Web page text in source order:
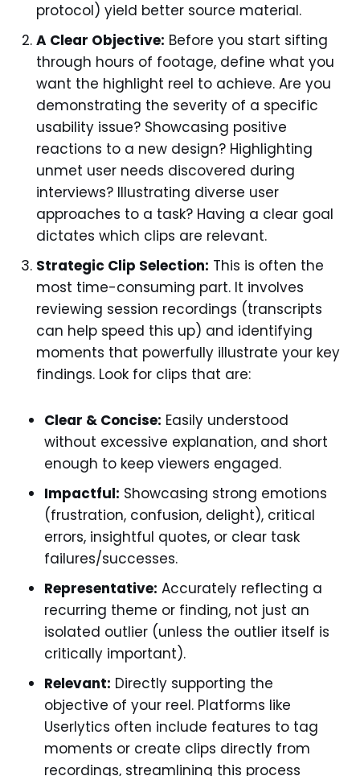
protocol) yield better source material.
A Clear Objective: Before you start sifting
through hours of footage, define what you
want the highlight reel to achieve. Are you
demonstrating the severity of a specific
usability issue? Showcasing positive
reactions to a new design? Highlighting
unmet user needs discovered during
interviews? Illustrating diverse user
approaches to a task? Having a clear goal
dictates which clips are relevant.
Strategic Clip Selection: This is often the
most time-consuming part. It involves
reviewing session recordings (transcripts
can help speed this up) and identifying
moments that powerfully illustrate your key
findings. Look for clips that are:
Clear & Concise: Easily understood
without excessive explanation, and short
enough to keep viewers engaged.
Impactful: Showcasing strong emotions
(frustration, confusion, delight), critical
errors, insightful quotes, or clear task
failures/successes.
Representative: Accurately reflecting a
recurring theme or finding, not just an
isolated outlier (unless the outlier itself is
critically important).
Relevant: Directly supporting the
objective of your reel. Platforms like
Userlytics often include features to tag
moments or create clips directly from
recordings, streamlining this process